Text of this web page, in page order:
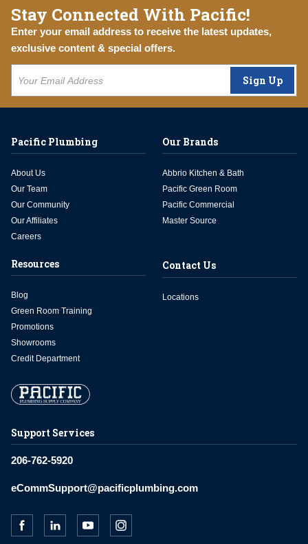
Stay Connected With Pacific!
Enter your email address to receive the latest updates,
exclusive content & special offers.
Sign Up
Support Services
206-762-5920
eCommSupport@pacificplumbing.com
Pacific Plumbing
About Us
Our Team
Our Community
Our Affiliates
Careers
Our Brands
Abbrio Kitchen & Bath
Pacific Green Room
Pacific Commercial
Master Source
Resources
Blog
Green Room Training
Promotions
Showrooms
Credit Department
Contact Us
Locations